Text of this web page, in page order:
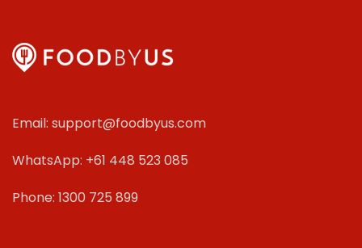
Email: support@foodbyus.com
WhatsApp: +61 448 523 085
Phone: 1300 725 899